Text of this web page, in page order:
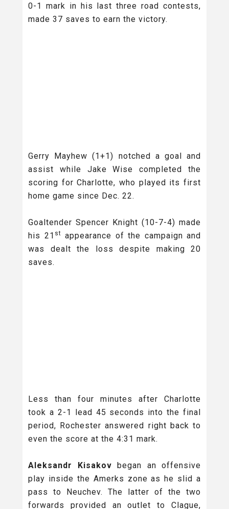
0-1 mark in his last three road contests,
made 37 saves to earn the victory.
Gerry Mayhew (1+1) notched a goal and
assist while Jake Wise completed the
scoring for Charlotte, who played its first
home game since Dec. 22.
Goaltender Spencer Knight (10-7-4) made
his 21 st appearance of the campaign and
was dealt the loss despite making 20
saves.
Less than four minutes after Charlotte
took a 2-1 lead 45 seconds into the final
period, Rochester answered right back to
even the score at the 4:31 mark.
Aleksandr Kisakov began an offensive
play inside the Amerks zone as he slid a
pass to Neuchev. The latter of the two
forwards provided an outlet to Clague,